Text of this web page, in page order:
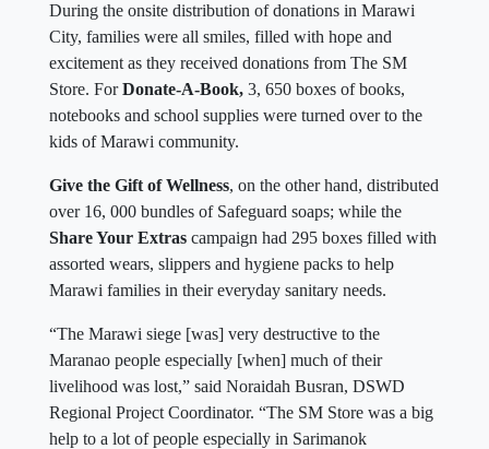
During the onsite distribution of donations in Marawi
City, families were all smiles, filled with hope and
excitement as they received donations from The SM
Store. ForDonate-A-Book, 3, 650 boxes of books,
notebooks and school supplies were turned over to the
kids of Marawi community.
Give the Gift of Wellness, on the other hand, distributed
over 16, 000 bundles of Safeguard soaps; while the
Share Your Extras campaign had 295 boxes filled with
assorted wears, slippers and hygiene packs to help
Marawi families in their everyday sanitary needs.
“The Marawi siege [was] very destructive to the
Maranao people especially [when] much of their
livelihood was lost,” said Noraidah Busran, DSWD
Regional Project Coordinator. “The SM Store was a big
help to a lot of people especially in Sarimanok